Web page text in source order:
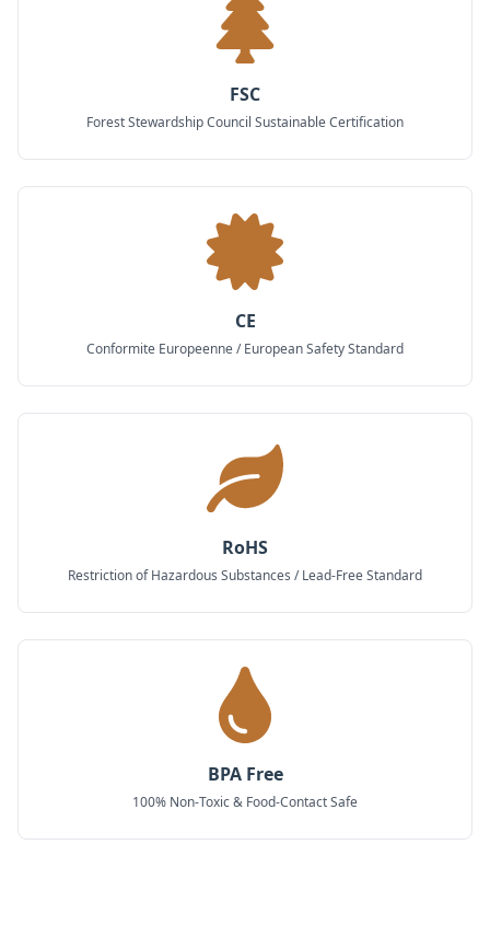
FSC
Forest Stewardship Council Sustainable Certification
CE
Conformite Europeenne / European Safety Standard
RoHS
Restriction of Hazardous Substances / Lead-Free Standard
BPA Free
100% Non-Toxic & Food-Contact Safe